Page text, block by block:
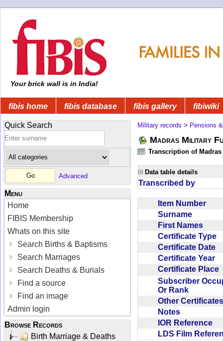
Your brick wall is in India!
fibis home fibis database fibis gallery fibiwiki
Quick Search
Advanced
Menu
Home
FIBIS Membership
Whats on this site
Search Births & Baptisms
Search Marriages
Search Deaths & Burials
Find a source
Find an image
Admin login
Browse Records
Birth Marriage & Deaths
Military records > Pensions
Madras Military
Transcription of
Data table details
Transcribed by
Item Number
Surname
First Names
Certificate Type
Certificate Date
Certificate Year
Certificate Place
Subscriber
Or Rank
Other
Notes
IOR Reference
LDS Film